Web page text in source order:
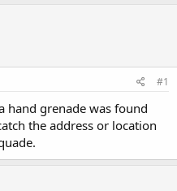
#1
hand grenade was found
the address or location